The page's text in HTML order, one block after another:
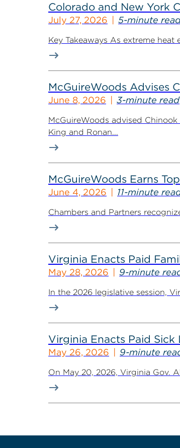
Colorado and New York
July 27, 2026 5-minute
Key Takeaways As extreme
McGuireWoods Advises
June 8, 2026 3-minute read
McGuireWoods advised
King and Ronan...
McGuireWoods Earns
June 4, 2026 11-minute
Chambers and Partners
Virginia Enacts Paid
May 28, 2026 9-minute
In the 2026 legislative session,
Virginia Enacts Paid
May 26, 2026 9-minute
On May 20, 2026, Virginia Gov.